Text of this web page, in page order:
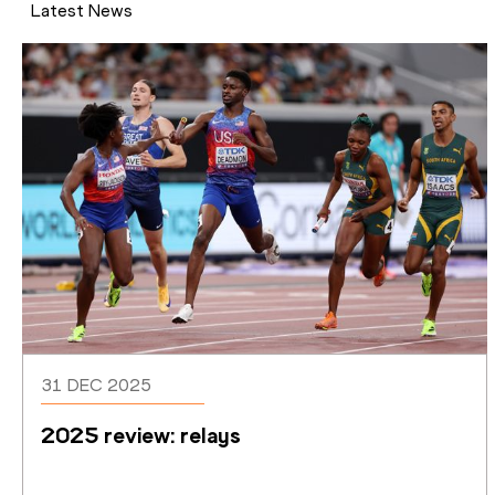
Latest News
31 DEC 2025
2025 review: relays